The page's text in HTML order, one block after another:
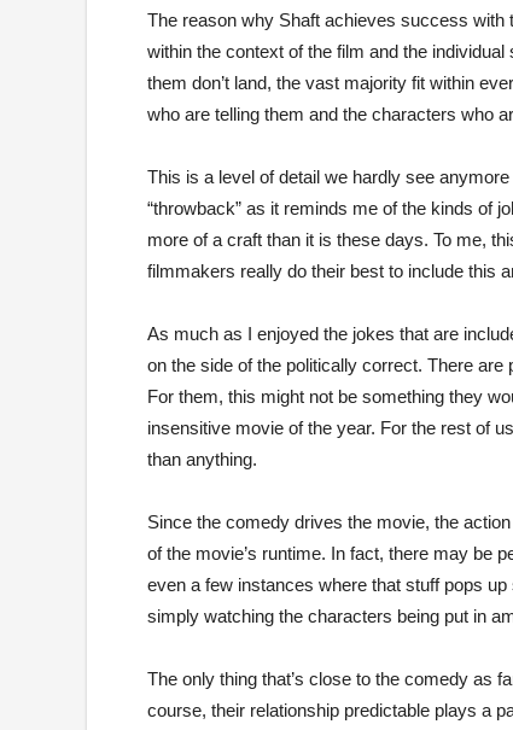
The reason why Shaft achieves success
within the context of the film and the
them don’t land, the vast majority fit within
who are telling them and the characters who
This is a level of detail we hardly see
“throwback” as it reminds me of the kinds of
more of a craft than it is these days. To me,
filmmakers really do their best to include this
As much as I enjoyed the jokes that are
on the side of the politically correct. There are
For them, this might not be something they
insensitive movie of the year. For the rest of
than anything.
Since the comedy drives the movie, the
of the movie’s runtime. In fact, there may be
even a few instances where that stuff pops
simply watching the characters being put in
The only thing that’s close to the comedy as
course, their relationship predictable plays a